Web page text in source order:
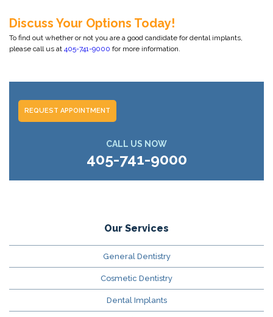
Discuss Your Options Today!
To find out whether or not you are a good candidate for dental implants,
please call us at 405-741-9000 for more information.
REQUEST APPOINTMENT
CALL US NOW
405-741-9000
Our Services
General Dentistry
Cosmetic Dentistry
Dental Implants